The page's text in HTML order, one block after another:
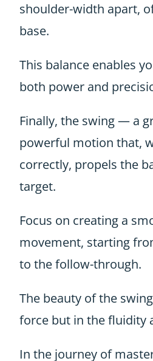
shoulder-width apart,
base.
This balance enables
both power and
Finally, the swing — a
powerful motion that,
correctly, propels the
target.
Focus on creating a
movement, starting
to the follow-through.
The beauty of the
force but in the fluidity
In the journey of